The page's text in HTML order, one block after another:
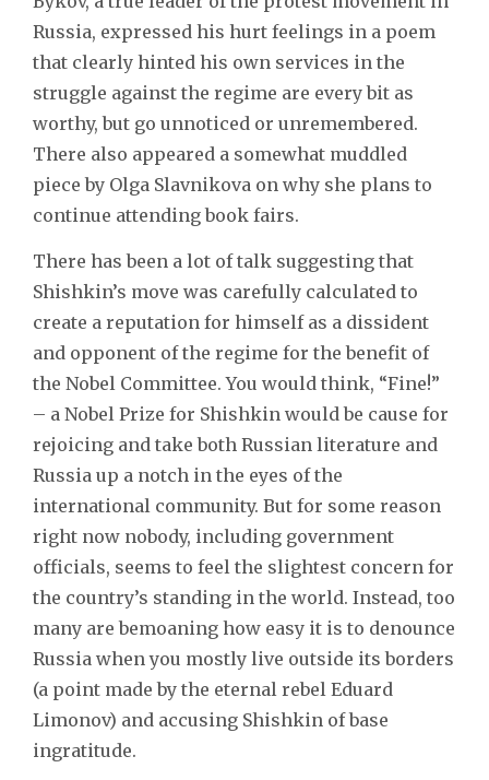
Russia, expressed his hurt feelings in a poem
that clearly hinted his own services in the
struggle against the regime are every bit as
worthy, but go unnoticed or unremembered.
There also appeared a somewhat muddled
piece by Olga Slavnikova on why she plans to
continue attending book fairs.
There has been a lot of talk suggesting that
Shishkin’s move was carefully calculated to
create a reputation for himself as a dissident
and opponent of the regime for the benefit of
the Nobel Committee. You would think, “Fine!”
– a Nobel Prize for Shishkin would be cause for
rejoicing and take both Russian literature and
Russia up a notch in the eyes of the
international community. But for some reason
right now nobody, including government
officials, seems to feel the slightest concern for
the country’s standing in the world. Instead, too
many are bemoaning how easy it is to denounce
Russia when you mostly live outside its borders
(a point made by the eternal rebel Eduard
Limonov) and accusing Shishkin of base
ingratitude.